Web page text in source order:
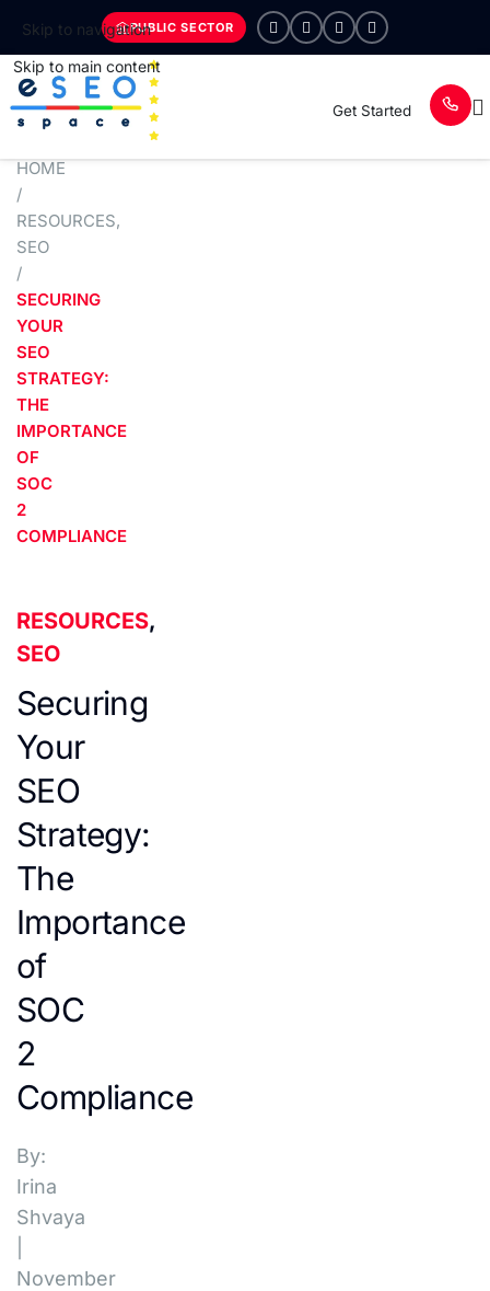
Skip to navigation
Skip to main content
PUBLIC SECTOR
Get Started
HOME
/
RESOURCES,
SEO
/
SECURING
YOUR
SEO
STRATEGY:
THE
IMPORTANCE
OF
SOC
2
COMPLIANCE
RESOURCES,
SEO
Securing
Your
SEO
Strategy:
The
Importance
of
SOC
2
Compliance
By:
Irina
Shvaya
November